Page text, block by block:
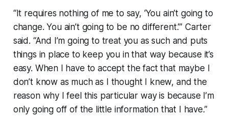
“It requires nothing of me to say, ‘You ain’t going to
change. You ain’t going to be no different.’” Carter
said. “And I’m going to treat you as such and puts
things in place to keep you in that way because it’s
easy. When I have to accept the fact that maybe I
don’t know as much as I thought I knew, and the
reason why I feel this particular way is because I’m
only going off of the little information that I have.”